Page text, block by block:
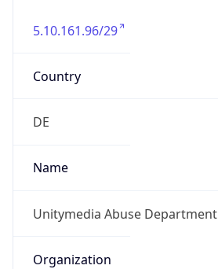
5.10.161.96/29
Country
DE
Name
Unitymedia Abuse Department
Organization